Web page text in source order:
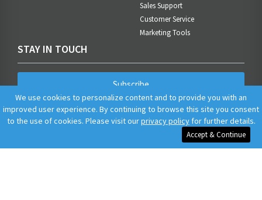
Sales Support
Customer Service
Marketing Tools
STAY IN TOUCH
Subscribe
We use cookies to personalize content and to provide you with an
improved user experience. By continuing to browse this site you consent
to the use of cookies. Please visit ourprivacy policyfor further details.
Accept & Continue